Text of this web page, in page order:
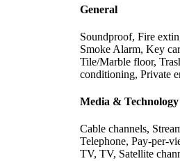
General
Soundproof, Fire
Smoke Alarm, Key
Tile/Marble floor,
conditioning, Private
Media & Technology
Cable channels,
Telephone, Pay-per-
TV, TV, Satellite